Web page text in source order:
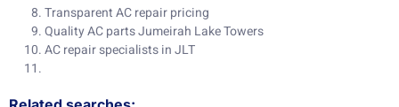
Transparent AC repair pricing
Quality AC parts Jumeirah Lake Towers
AC repair specialists in JLT